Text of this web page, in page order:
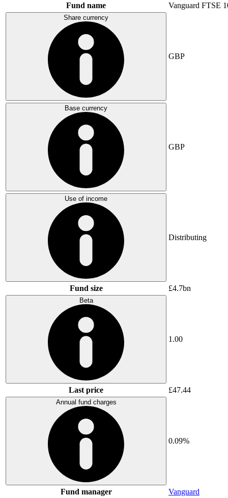
Fund name
Vanguard FTSE
Share currency
GBP
Base currency
GBP
Use of income
Distributing
Fund size £4.7bn
Beta
1.00
Last price £47.44
Annual fund charges
0.09%
Fund manager Vanguard